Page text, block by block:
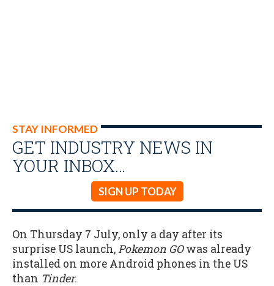
STAY INFORMED
GET INDUSTRY NEWS IN
YOUR INBOX…
SIGN UP TODAY
On Thursday 7 July, only a day after its
surprise US launch,Pokemon GOwas already
installed on more Android phones in the US
than Tinder.